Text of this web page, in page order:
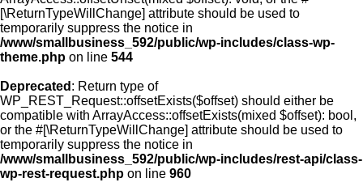
[\ReturnTypeWillChange] attribute should be used to
temporarily suppress the notice in
/www/smallbusiness_592/public/wp-includes/class-wp-
theme.php on line 544
Deprecated : Return type of
WP_REST_Request::offsetExists($offset) should either be
compatible with ArrayAccess::offsetExists(mixed $offset): bool,
or the #[\ReturnTypeWillChange] attribute should be used to
temporarily suppress the notice in
/www/smallbusiness_592/public/wp-includes/rest-api/class-
wp-rest-request.php on line 960